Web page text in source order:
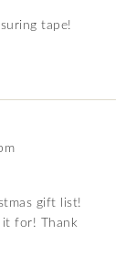
tape!
gift list!
it for! Thank